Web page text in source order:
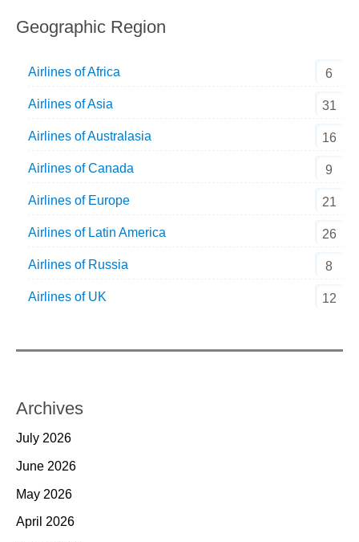
Geographic Region
Airlines of Africa 6
Airlines of Asia 31
Airlines of Australasia 16
Airlines of Canada 9
Airlines of Europe 21
Airlines of Latin America 26
Airlines of Russia 8
Airlines of UK 12
Archives
July 2026
June 2026
May 2026
April 2026